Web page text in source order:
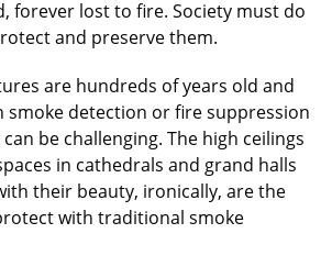
forever lost to fire. Society must do
and preserve them.
are hundreds of years old and
smoke detection or fire suppression
be challenging. The high ceilings
in cathedrals and grand halls
their beauty, ironically, are the
with traditional smoke